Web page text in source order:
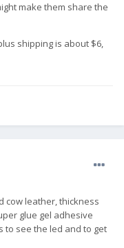
make them share the
shipping is about $6,
cow leather, thickness
glue gel adhesive
to see the led and to get